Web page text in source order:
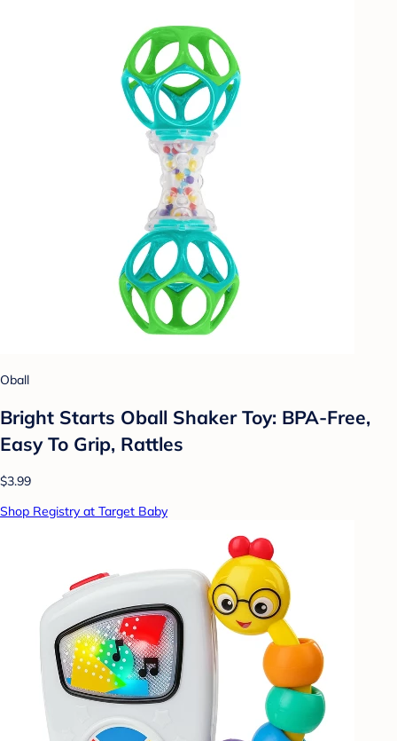
Oball
Bright Starts Oball Shaker Toy: BPA-Free,
Easy To Grip, Rattles
$3.99
Shop Registry at Target Baby